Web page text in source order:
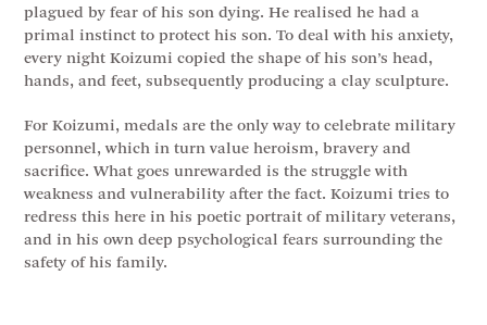
plagued by fear of his son dying. He realised he had a
primal instinct to protect his son. To deal with his anxiety,
every night Koizumi copied the shape of his son’s head,
hands, and feet, subsequently producing a clay sculpture.
For Koizumi, medals are the only way to celebrate military
personnel, which in turn value heroism, bravery and
sacrifice. What goes unrewarded is the struggle with
weakness and vulnerability after the fact. Koizumi tries to
redress this here in his poetic portrait of military veterans,
and in his own deep psychological fears surrounding the
safety of his family.